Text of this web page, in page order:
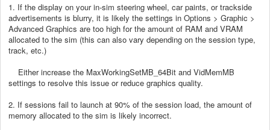
1. If the display on your in-sim steering wheel, car paints, or trackside
advertisements is blurry, it is likely the settings in Options > Graphic >
Advanced Graphics are too high for the amount of RAM and VRAM
allocated to the sim (this can also vary depending on the session type,
track, etc.)
Either increase the MaxWorkingSetMB_64Bit and VidMemMB
settings to resolve this issue or reduce graphics quality.
2. If sessions fail to launch at 90% of the session load, the amount of
memory allocated to the sim is likely incorrect.